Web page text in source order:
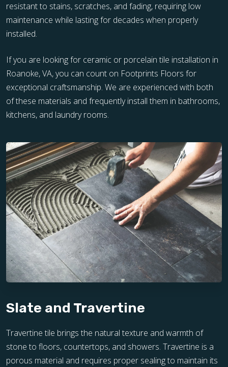
resistant to stains, scratches, and fading, requiring low
maintenance while lasting for decades when properly
installed.
If you are looking for ceramic or porcelain tile installation in
Roanoke, VA, you can count on Footprints Floors for
exceptional craftsmanship. We are experienced with both
of these materials and frequently install them in bathrooms,
kitchens, and laundry rooms.
Slate and Travertine
Travertine tile brings the natural texture and warmth of
stone to floors, countertops, and showers. Travertine is a
porous material and requires proper sealing to maintain its